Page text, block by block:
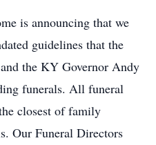
is announcing that we
guidelines that the
the KY Governor Andy
funerals. All funeral
closest of family
Our Funeral Directors